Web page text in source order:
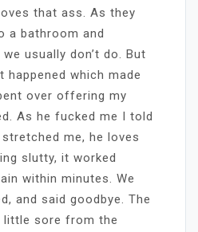
that ass. As they
a bathroom and
usually don’t do. But
happened which made
over offering my
As he fucked me I told
me, he loves
slutty, it worked
within minutes. We
and said goodbye. The
little sore from the